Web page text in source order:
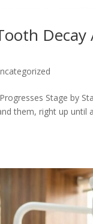
Stage by
them, right up until